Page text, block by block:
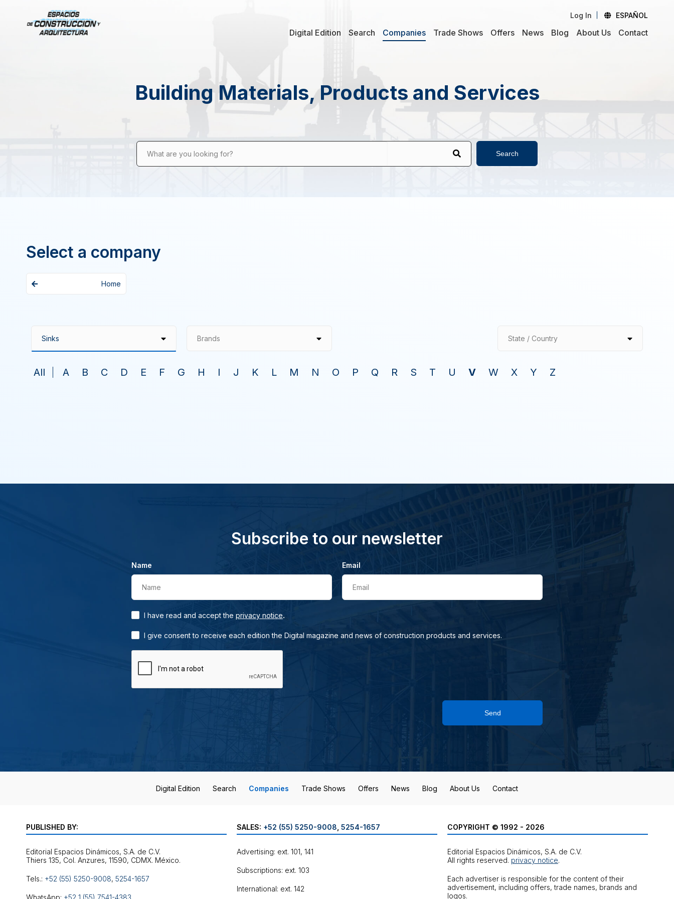
Log In ESPAÑOL
Digital Edition Search Companies Trade Shows Offers News Blog About Us Contact
Building Materials, Products and Services
What are you looking for? Search
Select a company
Home
Brands State / Country
All A B C D E F G H I J K L M N O P Q R S T U V W X Y Z
Subscribe to our newsletter
Name
Name
Email
Email
I have read and accept the privacy notice.
I give consent to receive each edition the Digital magazine and news of construction products and services.
Send
Digital Edition Search Companies Trade Shows Offers News Blog About Us Contact
PUBLISHED BY:
Editorial Espacios Dinámicos, S.A. de C.V.
Tels.: +52 (55) 5250-9008, 5254-1657
WhatsApp: +52 1 (55) 7541-4383
SALES: +52 (55) 5250-9008 5254-1657
Advertising: ext. 101, 141
Subscriptions: ext. 103
International: ext. 142
COPYRIGHT © 1992 - 2026
Editorial Espacios Dinámicos, S.A. de C.V.
All rights reserved. privacy notice.
Each advertiser is responsible for the content of their
advertisement, including offers, trade names, brands and
logos.